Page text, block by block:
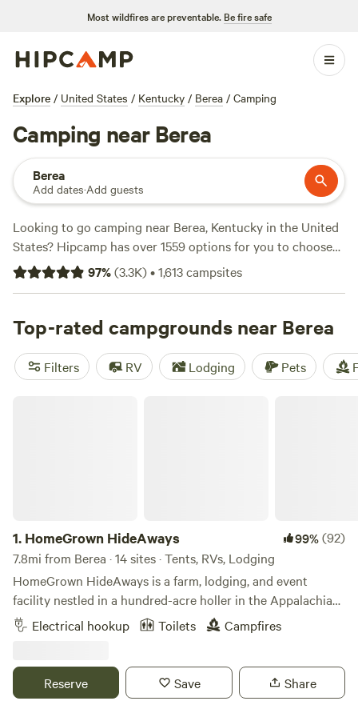
Most wildfires are preventable. Be fire safe
Explore / United States / Kentucky / Berea / Camping
Camping near Berea
Berea
Add dates·Add guests
Looking to go camping near Berea, Kentucky in the United
States? Hipcamp has over 1559 options for you to choose
from. With prices as low as $5 per night and an average
price of $25 per night, there's something for every budget.
Hones Pointe(352 reviews),Patrick's Point River Camp
(263 reviews), and
Rockcastle Riverside
find popular amenities like showers, pet-friendly sites, and
the option for campfires. Plus, you can enjoy activities such
97%(3.3K)•1,613campsites
Top-rated campgrounds near Berea
Filters RV Lodging Pets
1. HomeGrown HideAways 99%(92)
7.8mi from Berea · 14 sites · Tents, RVs, Lodging
HomeGrown HideAways is a farm, lodging, and event
facility nestled in a hundred-acre holler in the Appalachian
foothills near Berea, Ky. Our lodging features treehouses,
yurts, a bunkhouse, retro camper, water/electric hook-ups,
events so advance reservations are required. For insurance
purposes and the safety of our own livestock and pets, we
Electrical hookup Toilets Campfires
Reserve Save Share